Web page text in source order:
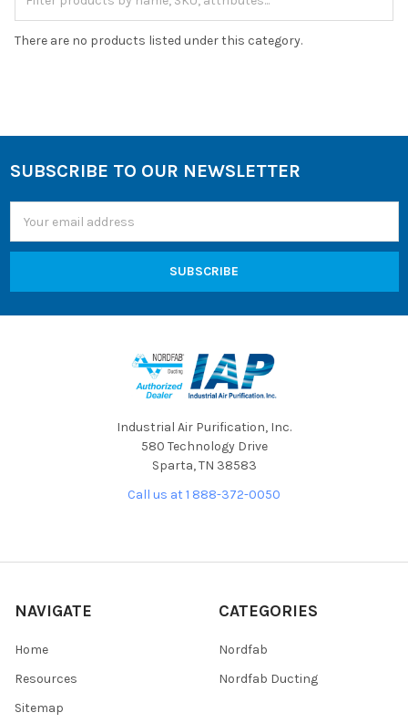
There are no products listed under this category.
Footer
SUBSCRIBE TO OUR NEWSLETTER
Address
Industrial Air Purification, Inc.
580 Technology Drive
Sparta, TN 38583
Call us at 1 888-372-0050
NAVIGATE
Home
Resources
Sitemap
CATEGORIES
Nordfab
Nordfab Ducting